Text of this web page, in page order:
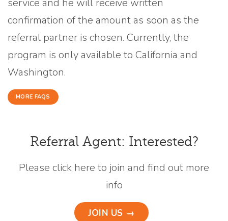
service and he will receive written
confirmation of the amount as soon as the
referral partner is chosen. Currently, the
program is only available to California and
Washington.
MORE FAQS
Referral Agent: Interested?
Please click here to join and find out more
info
JOIN US →